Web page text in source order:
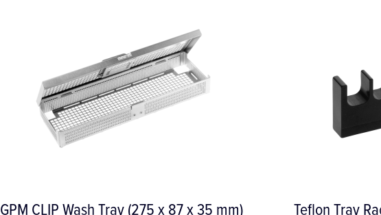
GPM CLIP Wash Tray (275 x 87 x 35 mm) Teflon Tray